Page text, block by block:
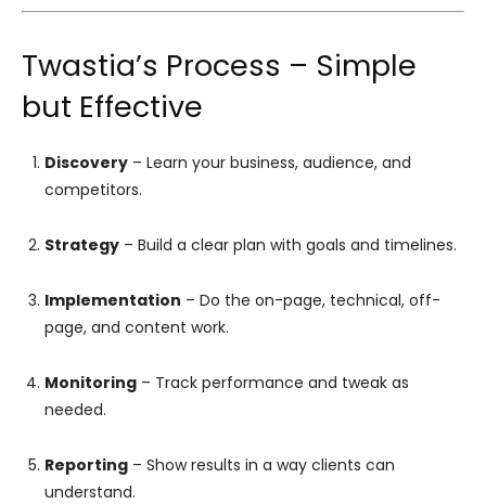
Twastia’s Process – Simple
but Effective
Discovery – Learn your business, audience, and
competitors.
Strategy – Build a clear plan with goals and timelines.
Implementation – Do the on-page, technical, off-
page, and content work.
Monitoring – Track performance and tweak as
needed.
Reporting – Show results in a way clients can
understand.